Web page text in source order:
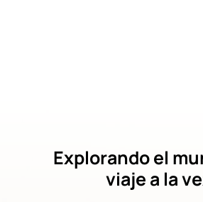
Explorando el
viaje a la